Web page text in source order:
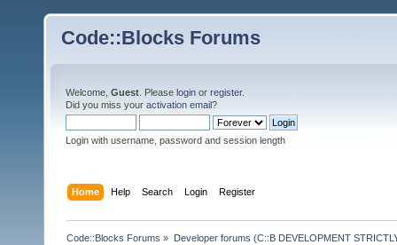
Code::Blocks Forums
Welcome, Guest . Please login or register.
Did you miss your activation email?
Login with username, password and session length
Home Help Search Login Register
Code::Blocks Forums » Developer forums (C::B DEVELOPMENT